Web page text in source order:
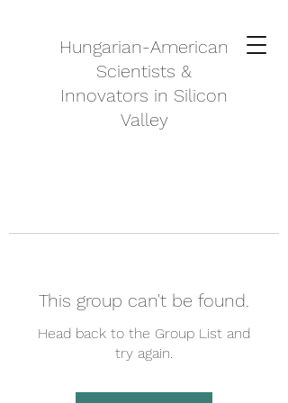
Hungarian-American
Scientists &
Innovators in Silicon
Valley
This group can't be found.
Head back to the Group List and
try again.